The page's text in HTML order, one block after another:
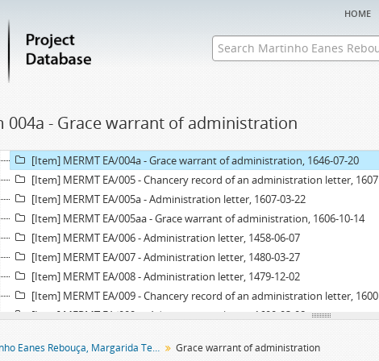
home
004a - Grace warrant of administration
[Item] MERMT EA/002 - Chancery record of an administration letter, 1416
[Item] MERMT EA/002a - Administration letter, 1416-10-01
[Item] MERMT EA/003aa - Grace warrant of administration, 1528-04-21
[Item] MERMT EA/004a - Grace warrant of administration, 1646-07-20
[Item] MERMT EA/005 - Chancery record of an administration letter, 1607
[Item] MERMT EA/005a - Administration letter, 1607-03-22
[Item] MERMT EA/005aa - Grace warrant of administration, 1606-10-14
[Item] MERMT EA/006 - Administration letter, 1458-06-07
[Item] MERMT EA/007 - Administration letter, 1480-03-27
[Item] MERMT EA/008 - Administration letter, 1479-12-02
[Item] MERMT EA/009 - Chancery record of an administration letter, 1600
[Item] MERMT EA/009a - Administration letter, 1600-03-08
[Item] MERMT EA/010 - Administration letter, 1461-03-10
Martinho Eanes Rebouça, Margarida Teresa entail archive Grace warrant of administration